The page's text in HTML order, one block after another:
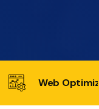
Web